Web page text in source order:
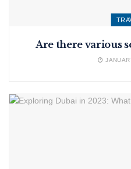
Are there various